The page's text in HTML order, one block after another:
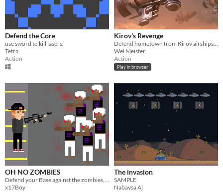
Defend the Core
use sword to kill lasers.
Tetra
Action
Kirov's Revenge
Defend hometown from Kirov airships attack!
Wel Meister
Action
Play in browser
OH NO ZOMBIES
x17Boy
The invasion
SAMPLE
Nabaysa Aj